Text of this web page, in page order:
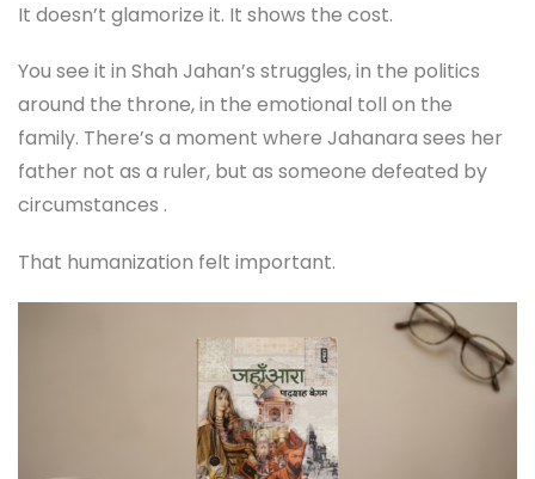
It doesn’t glamorize it. It shows the cost.
You see it in Shah Jahan’s struggles, in the politics
around the throne, in the emotional toll on the
family. There’s a moment where Jahanara sees her
father not as a ruler, but as someone defeated by
circumstances .
That humanization felt important.